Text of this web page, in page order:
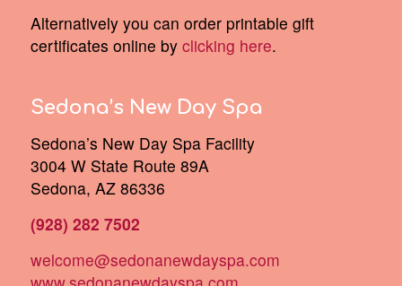
Alternatively you can order printable gift
certificates online by clicking here.
Sedona’s New Day Spa
Sedona’s New Day Spa Facility
3004 W State Route 89A
Sedona, AZ 86336
(928) 282 7502
welcome@sedonanewdayspa.com